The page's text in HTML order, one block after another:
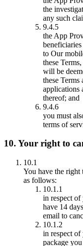
the
any such
9.4.5
the App
to Our
these
will be
these
applications
thereof; and
9.4.6
you must
terms of
10. Your right to
10.1
You have the right
as follows:
10.1.1
in respect of
have 14
email to
10.1.2
in respect of
package